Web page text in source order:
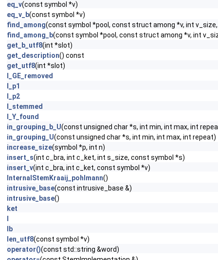
eq_v(const symbol *v)
eq_v_b(const symbol *v)
find_among(const symbol *pool, const struct among *v, int
find_among_b(const symbol *pool, const struct among *v, int
get_b_utf8(int *slot)
get_description() const
get_utf8(int *slot)
I_GE_removed
I_p1
I_p2
I_stemmed
I_Y_found
in_grouping_b_U(const unsigned char *s, int min, int max, int
in_grouping_U(const unsigned char *s, int min, int max, int repeat)
increase_size(symbol *p, int n)
insert_s(int c_bra, int c_ket, int s_size, const symbol *s)
insert_v(int c_bra, int c_ket, const symbol *v)
InternalStemKraaij_pohlmann()
intrusive_base(const intrusive_base &)
intrusive_base()
ket
lb
len_utf8(const symbol *v)
operator()(const std::string &word)